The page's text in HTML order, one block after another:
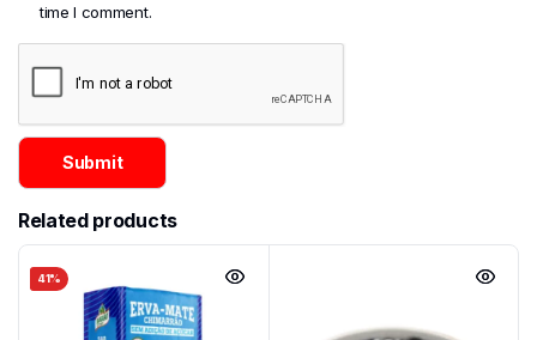
time I comment.
Related products
41%